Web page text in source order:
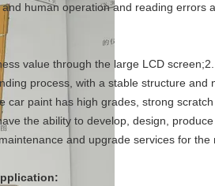
human operation and reading errors
value through the large LCD
process, with a stable structure and
car paint has high grades, strong
the ability to develop, design,
and upgrade services for the